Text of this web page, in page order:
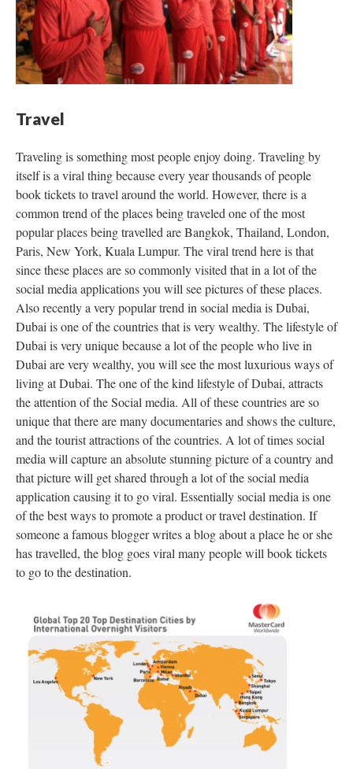
Travel
Traveling is something most people enjoy doing. Traveling by
itself is a viral thing because every year thousands of people
book tickets to travel around the world. However, there is a
common trend of the places being traveled one of the most
popular places being travelled are Bangkok, Thailand, London,
Paris, New York, Kuala Lumpur. The viral trend here is that
since these places are so commonly visited that in a lot of the
social media applications you will see pictures of these places.
Also recently a very popular trend in social media is Dubai,
Dubai is one of the countries that is very wealthy. The lifestyle of
Dubai is very unique because a lot of the people who live in
Dubai are very wealthy, you will see the most luxurious ways of
living at Dubai. The one of the kind lifestyle of Dubai, attracts
the attention of the Social media. All of these countries are so
unique that there are many documentaries and shows the culture,
and the tourist attractions of the countries. A lot of times social
media will capture an absolute stunning picture of a country and
that picture will get shared through a lot of the social media
application causing it to go viral. Essentially social media is one
of the best ways to promote a product or travel destination. If
someone a famous blogger writes a blog about a place he or she
has travelled, the blog goes viral many people will book tickets
to go to the destination.